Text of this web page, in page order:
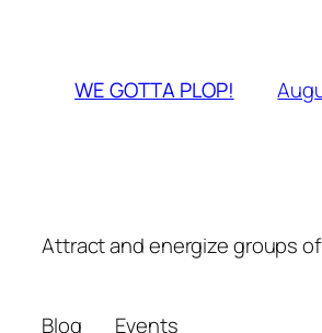
WE GOTTA PLOP!
Attract and energize groups
Blog Events